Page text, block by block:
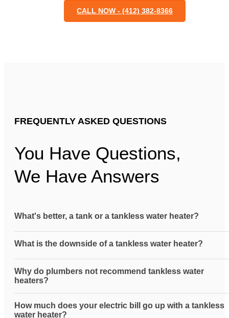
CALL NOW - (412) 382-8366
FREQUENTLY ASKED QUESTIONS
You Have Questions,
We Have Answers
What's better, a tank or a tankless water heater?
What is the downside of a tankless water heater?
Why do plumbers not recommend tankless water
heaters?
How much does your electric bill go up with a tankless
water heater?